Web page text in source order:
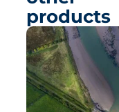
products